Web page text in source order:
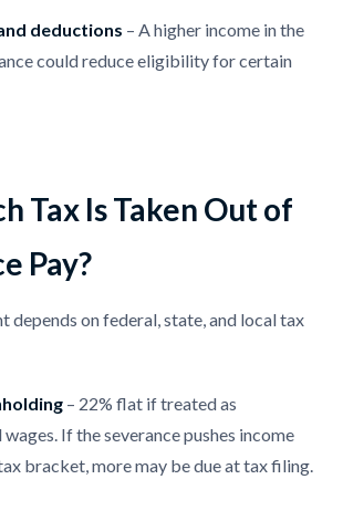
deductions – A higher income in the
could reduce eligibility for certain
Tax Is Taken Out of
Pay?
depends on federal, state, and local tax
– 22% flat if treated as
If the severance pushes income
bracket, more may be due at tax filing.